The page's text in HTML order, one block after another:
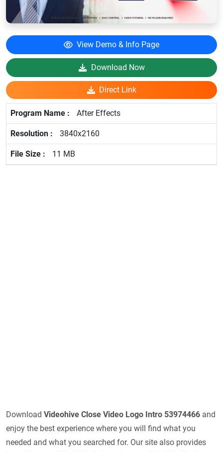
View Demo & Info Page
Download Now
Direct Link
After Effects
3840x2160
11 MB
Download Videohive Close Video Logo Intro 53974466 and
enjoy the best experience where you will find what you
needed and what you searched for. Our site also provides